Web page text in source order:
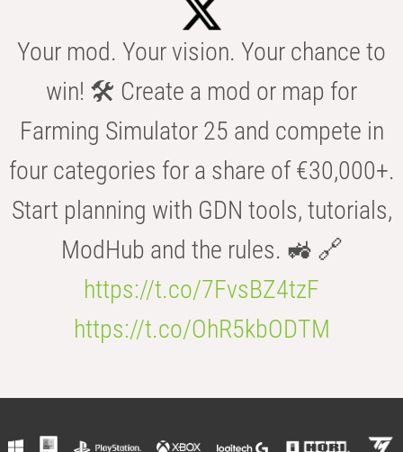
Your mod. Your vision. Your chance to
win! 🛠️ Create a mod or map for
Farming Simulator 25 and compete in
four categories for a share of €30,000+.
Start planning with GDN tools, tutorials,
ModHub and the rules. 🚜 🔗
https://t.co/7FvsBZ4tzF
https://t.co/OhR5kbODTM